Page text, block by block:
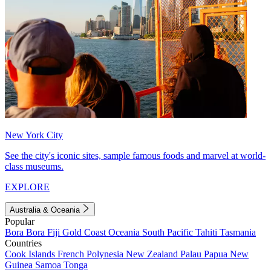
New York City
See the city's iconic sites, sample famous foods and marvel at world-
class museums.
EXPLORE
Australia & Oceania
Popular
Bora Bora Fiji Gold Coast Oceania South Pacific Tahiti Tasmania
Countries
Cook Islands French Polynesia New Zealand Palau Papua New
Guinea Samoa Tonga